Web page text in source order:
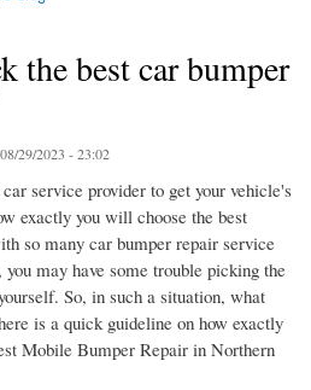
the best car bumper
29/2023 - 23:02
service provider to get your vehicle's
exactly you will choose the best
so many car bumper repair service
may have some trouble picking the
So, in such a situation, what
is a quick guideline on how exactly
Mobile Bumper Repair in Northern